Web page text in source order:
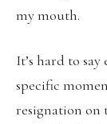
my mouth.
It’s hard to
specific
resignation on